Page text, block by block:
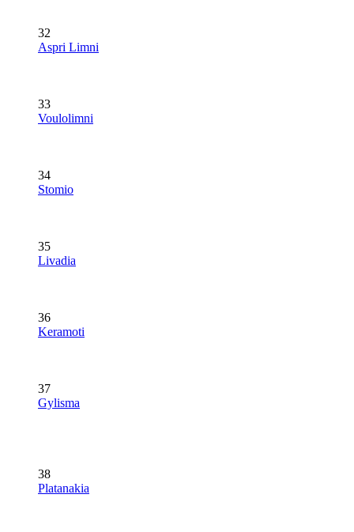
32
Aspri Limni
33
Voulolimni
34
Stomio
35
Livadia
36
Keramoti
37
Gylisma
38
Platanakia